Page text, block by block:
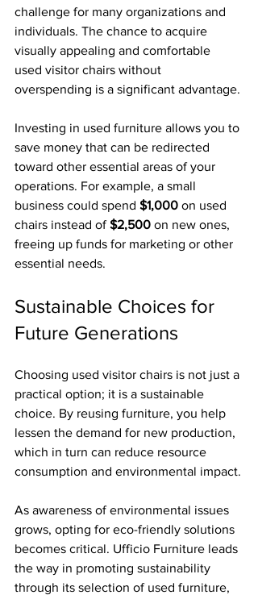
challenge for many organizations and
individuals. The chance to acquire
visually appealing and comfortable
used visitor chairs without
overspending is a significant advantage.
Investing in used furniture allows you to
save money that can be redirected
toward other essential areas of your
operations. For example, a small
business could spend $1,000 on used
chairs instead of $2,500 on new ones,
freeing up funds for marketing or other
essential needs.
Sustainable Choices for
Future Generations
Choosing used visitor chairs is not just a
practical option; it is a sustainable
choice. By reusing furniture, you help
lessen the demand for new production,
which in turn can reduce resource
consumption and environmental impact.
As awareness of environmental issues
grows, opting for eco-friendly solutions
becomes critical. Ufficio Furniture leads
the way in promoting sustainability
through its selection of used furniture,